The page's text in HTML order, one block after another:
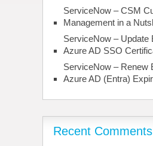
ServiceNow – CSM
Management in a
ServiceNow – Update
Azure AD SSO
ServiceNow – Renew
Azure AD (Entra)
Recent Comments